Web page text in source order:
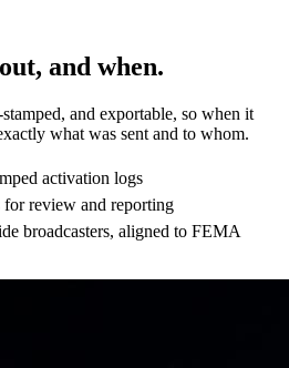
and when.
and exportable, so when it
what was sent and to whom.
activation logs
for review and reporting
broadcasters, aligned to FEMA